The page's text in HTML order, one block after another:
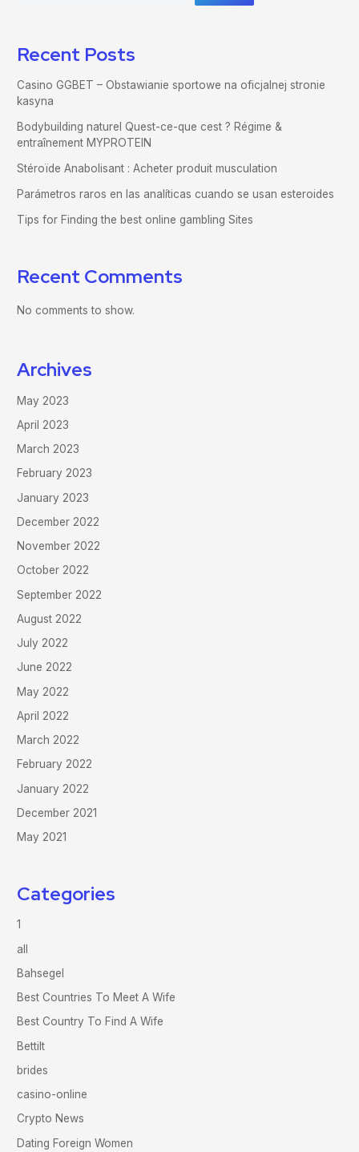
Recent Posts
Casino GGBET – Obstawianie sportowe na oficjalnej stronie
kasyna
Bodybuilding naturel Quest-ce-que cest ? Régime &
entraînement MYPROTEIN
Stéroïde Anabolisant : Acheter produit musculation
Parámetros raros en las analíticas cuando se usan esteroides
Tips for Finding the best online gambling Sites
Recent Comments
No comments to show.
Archives
May 2023
April 2023
March 2023
February 2023
January 2023
December 2022
November 2022
October 2022
September 2022
August 2022
July 2022
June 2022
May 2022
April 2022
March 2022
February 2022
January 2022
December 2021
May 2021
Categories
1
all
Bahsegel
Best Countries To Meet A Wife
Best Country To Find A Wife
Bettilt
brides
casino-online
Crypto News
Dating Foreign Women